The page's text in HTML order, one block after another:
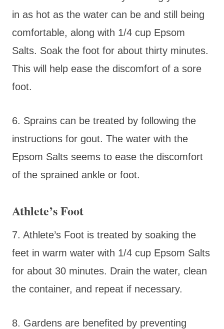
in as hot as the water can be and still being
comfortable, along with 1/4 cup Epsom
Salts. Soak the foot for about thirty minutes.
This will help ease the discomfort of a sore
foot.
6. Sprains can be treated by following the
instructions for gout. The water with the
Epsom Salts seems to ease the discomfort
of the sprained ankle or foot.
Athlete’s Foot
7. Athlete’s Foot is treated by soaking the
feet in warm water with 1/4 cup Epsom Salts
for about 30 minutes. Drain the water, clean
the container, and repeat if necessary.
8. Gardens are benefited by preventing